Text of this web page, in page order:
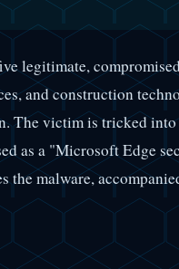
legitimate,
and construction
The victim is tricked
as a "Microsoft Edge
malware,